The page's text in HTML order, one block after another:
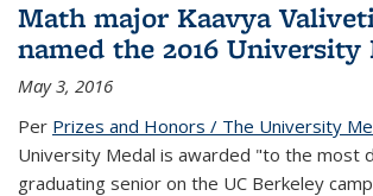
Math major Kaavya
named the 2016
May 3, 2016
Per Prizes and Honors / The University
University Medal is awarded "to the most
graduating senior on the UC Berkeley